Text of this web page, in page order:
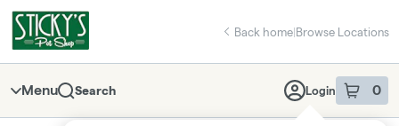
Navigation
return to dispensary home page
Back home|Browse Locations
Menu Search Login 0
item sin